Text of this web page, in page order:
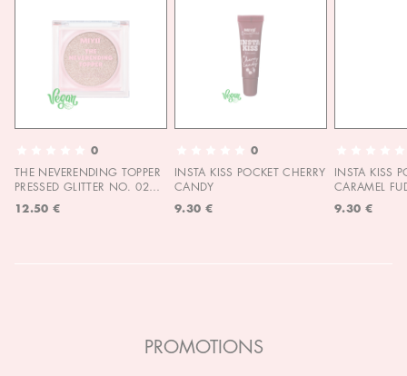
0
THE NEVERENDING TOPPER
PRESSED GLITTER NO. 02
12.50 €
0
INSTA KISS POCKET CHERRY
CANDY
9.30 €
INSTA KISS
CARAMEL
9.30 €
PROMOTIONS